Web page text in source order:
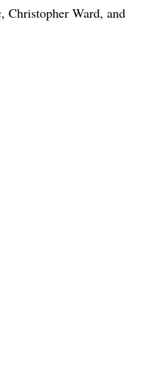
Ward, and